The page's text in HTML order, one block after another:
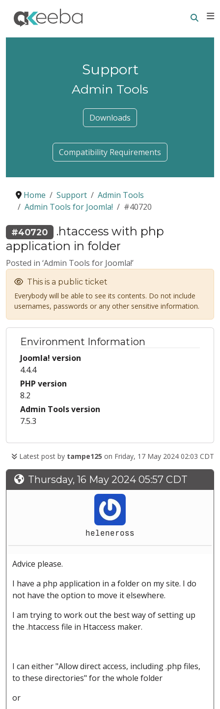
Support
Admin Tools
Downloads
Compatibility Requirements
Home Support
Admin Tools
Admin Tools for Joomla!
#40720
#40720 .htaccess with php
application in folder
Posted in ‘Admin Tools for Joomla!’
This is a public ticket
Everybody will be able to see its contents. Do not include
usernames, passwords or any other sensitive information.
Environment Information
Joomla! version
4.4.4
PHP version
8.2
Admin Tools version
7.5.3
Latest post by tampe125 on Friday, 17 May 2024 02:03 CDT
Thursday, 16 May 2024 05:57 CDT
heleneross
Advice please.
I have a php application in a folder on my site. I do
not have the option to move it elsewhere.
I am trying to work out the best way of setting up
the .htaccess file in Htaccess maker.
I can either "Allow direct access, including .php files,
to these directories" for the whole folder
or